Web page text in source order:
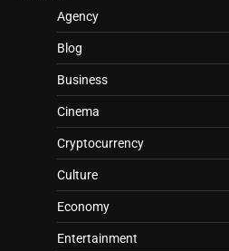
Agency
Blog
Business
Cinema
Cryptocurrency
Culture
Economy
Entertainment